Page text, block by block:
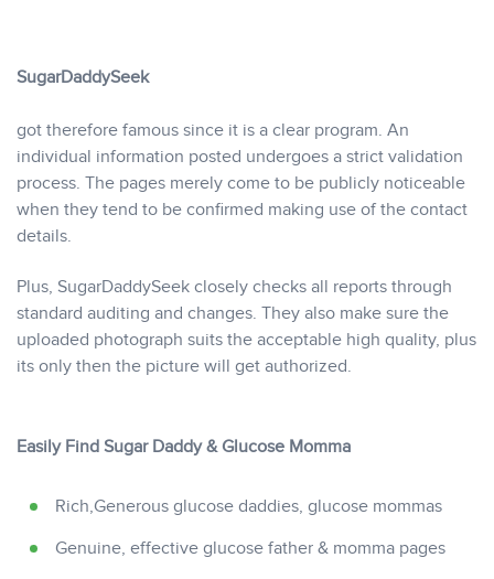
SugarDaddySeek
got therefore famous since it is a clear program. An
individual information posted undergoes a strict validation
process. The pages merely come to be publicly noticeable
when they tend to be confirmed making use of the contact
details.
Plus, SugarDaddySeek closely checks all reports through
standard auditing and changes. They also make sure the
uploaded photograph suits the acceptable high quality, plus
its only then the picture will get authorized.
Easily Find Sugar Daddy & Glucose Momma
Rich,Generous glucose daddies, glucose mommas
Genuine, effective glucose father & momma pages